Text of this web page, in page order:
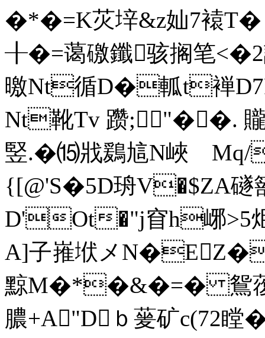
�*�=K苂垶&z奾7褤T�
╂�=蔼礉鑯骇搁笔
曒Nt循D�軱t褝
Nt靴Tv 躜;╈"� �. 贚
竪.� ⒂戕鶢訄N峽 Mq/
{[@'S�5D珘V�$ZA礈
D'Ot�"j窅h峫>5烥
A]子嶊垘メ
黥M�*�&�=� 鴛蕧
膿+A"Dｂ蓌矿c(72瞠�